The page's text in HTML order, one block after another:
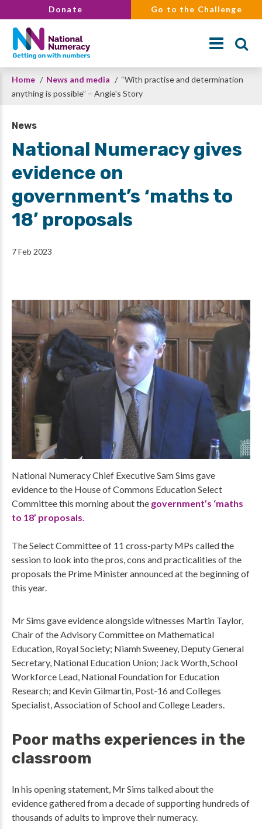
to
main
content
Donate Go to the Challenge
Search
Breadcrumb
Home News and media
“With practise and determination
anything is possible” – Angie's Story
News
National Numeracy gives
evidence on
government’s ‘maths to
18’ proposals
7 Feb 2023
National Numeracy Chief Executive Sam Sims gave
evidence to the House of Commons Education Select
Committee this morning about the government’s ‘maths
to 18’ proposals.
The Select Committee of 11 cross-party MPs called the
session to look into the pros, cons and practicalities of the
proposals the Prime Minister announced at the beginning of
this year.
Mr Sims gave evidence alongside witnesses Martin Taylor,
Chair of the Advisory Committee on Mathematical
Education, Royal Society; Niamh Sweeney, Deputy General
Secretary, National Education Union; Jack Worth, School
Workforce Lead, National Foundation for Education
Research; and Kevin Gilmartin, Post-16 and Colleges
Specialist, Association of School and College Leaders.
Poor maths experiences in the
classroom
In his opening statement, Mr Sims talked about the
evidence gathered from a decade of supporting hundreds of
thousands of adults to improve their numeracy.